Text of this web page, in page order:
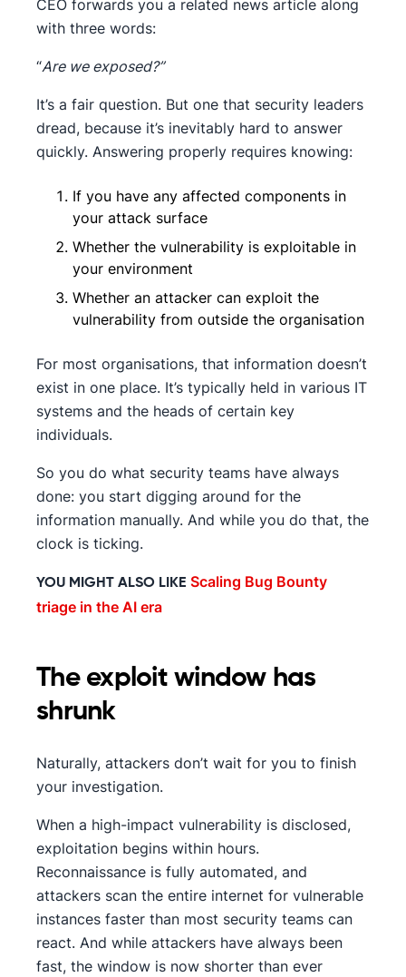
CEO forwards you a related news article along
with three words:
“Are we exposed?”
It’s a fair question. But one that security leaders
dread, because it’s inevitably hard to answer
quickly. Answering properly requires knowing:
If you have any affected components in
your attack surface
Whether the vulnerability is exploitable in
your environment
Whether an attacker can exploit the
vulnerability from outside the organisation
For most organisations, that information doesn’t
exist in one place. It’s typically held in various IT
systems and the heads of certain key
individuals.
So you do what security teams have always
done: you start digging around for the
information manually. And while you do that, the
clock is ticking.
YOU MIGHT ALSO LIKE Scaling Bug Bounty
triage in the AI era
The exploit window has
shrunk
Naturally, attackers don’t wait for you to finish
your investigation.
When a high-impact vulnerability is disclosed,
exploitation begins within hours.
Reconnaissance is fully automated, and
attackers scan the entire internet for vulnerable
instances faster than most security teams can
react. And while attackers have always been
fast, the window is now shorter than ever